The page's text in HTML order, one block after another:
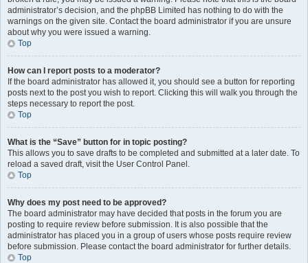
administrator’s decision, and the phpBB Limited has nothing to do with the
warnings on the given site. Contact the board administrator if you are unsure
about why you were issued a warning.
Top
How can I report posts to a moderator?
If the board administrator has allowed it, you should see a button for reporting
posts next to the post you wish to report. Clicking this will walk you through the
steps necessary to report the post.
Top
What is the “Save” button for in topic posting?
This allows you to save drafts to be completed and submitted at a later date. To
reload a saved draft, visit the User Control Panel.
Top
Why does my post need to be approved?
The board administrator may have decided that posts in the forum you are
posting to require review before submission. It is also possible that the
administrator has placed you in a group of users whose posts require review
before submission. Please contact the board administrator for further details.
Top